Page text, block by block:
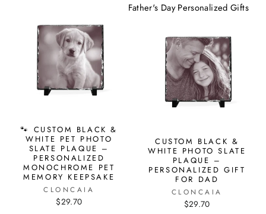
Father's Day Personalized Gifts
🐾 CUSTOM BLACK &
WHITE PET PHOTO
SLATE PLAQUE –
PERSONALIZED
MONOCHROME PET
MEMORY KEEPSAKE
CLONCAIA
$29.70
CUSTOM BLACK &
WHITE PHOTO SLATE
PLAQUE –
PERSONALIZED GIFT
FOR DAD
CLONCAIA
$29.70